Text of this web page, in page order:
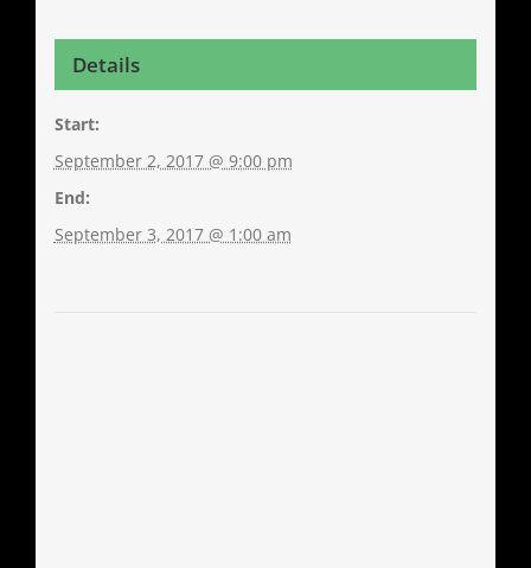
Details
Start:
September 2, 2017 @ 9:00 pm
End:
September 3, 2017 @ 1:00 am